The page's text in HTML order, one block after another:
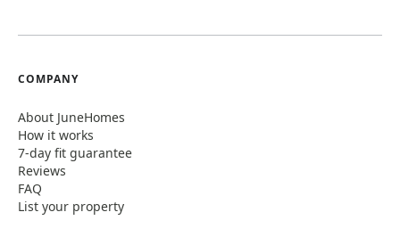
COMPANY
About JuneHomes
How it works
7-day fit guarantee
Reviews
FAQ
List your property